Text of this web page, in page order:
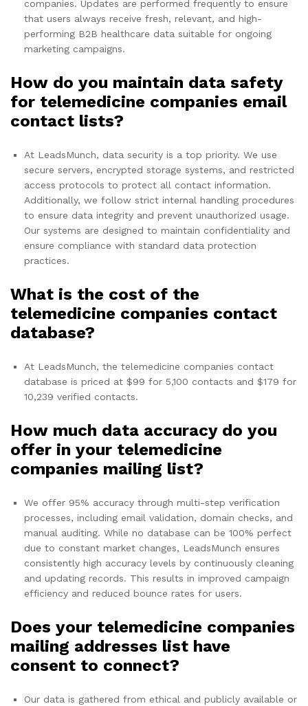
companies. Updates are performed frequently to ensure
that users always receive fresh, relevant, and high-
performing B2B healthcare data suitable for ongoing
marketing campaigns.
How do you maintain data safety
for telemedicine companies email
contact lists?
At LeadsMunch, data security is a top priority. We use
secure servers, encrypted storage systems, and restricted
access protocols to protect all contact information.
Additionally, we follow strict internal handling procedures
to ensure data integrity and prevent unauthorized usage.
Our systems are designed to maintain confidentiality and
ensure compliance with standard data protection
practices.
What is the cost of the
telemedicine companies contact
database?
At LeadsMunch, the telemedicine companies contact
database is priced at $99 for 5,100 contacts and $179 for
10,239 verified contacts.
How much data accuracy do you
offer in your telemedicine
companies mailing list?
We offer 95% accuracy through multi-step verification
processes, including email validation, domain checks, and
manual auditing. While no database can be 100% perfect
due to constant market changes, LeadsMunch ensures
consistently high accuracy levels by continuously cleaning
and updating records. This results in improved campaign
efficiency and reduced bounce rates for users.
Does your telemedicine companies
mailing addresses list have
consent to connect?
Our data is gathered from ethical and publicly available or